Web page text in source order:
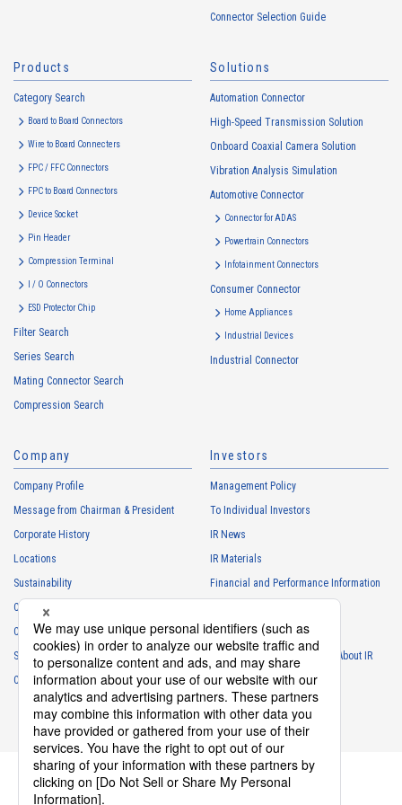
https://www.irisoele.com/en/cookie/
2. Purposes of Use of Personal Information
The purposes of use of personal information acquired by the Company
are as follows: The Company may change the following purposes of
purposes of use to the relevant person of the Customers, etc.
analysis, and the planning and development of products and
services
・
To control the data of the Customers, etc.
・
To manage the progress of transactions with the Customers
・
To conduct questionnaires to the Customers, etc.
・
To respond to the inquiries from the Customers, etc.
Personal information of other companies, organizations, government
・
To respond to inquiries, business negotiations, meetings, etc.
partner information necessary for business
・
For requesting cooperation in questionnaire surveys, etc.
・
To report and notify government agencies and industry
associations
Shareholder personal information
・
For management of shareholders based on laws and regulations
・
To contact and deliver documents to shareholders
Personal information of job applicants
・
To send recruitment information to applicants for employment
Connector Selection Guide
Products
Category Search
Board to Board Connectors
Wire to Board Connecters
FPC / FFC Connectors
FPC to Board Connectors
Device Socket
Pin Header
Compression Terminal
I / O Connectors
ESD Protector Chip
Filter Search
Series Search
Mating Connector Search
Compression Search
Solutions
Automation Connector
High-Speed Transmission Solution
Onboard Coaxial Camera Solution
Vibration Analysis Simulation
Automotive Connector
Connector for ADAS
Powertrain Connectors
Infotainment Connectors
Consumer Connector
Home Appliances
Industrial Devices
Industrial Connector
Company
Company Profile
Message from Chairman & President
Corporate History
Locations
Sustainability
Careers
Club Activities
Sponsorship
Contact
Investors
Management Policy
To Individual Investors
IR News
IR Materials
Financial and Performance Information
IR Calendar
Frequently Asked Questions About IR
IR Policy
Disclaimer